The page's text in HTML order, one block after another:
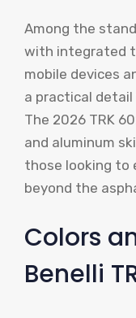
Among the
with integrated
mobile devices
a practical detail
The 2026 TRK
and aluminum
those looking to
beyond the
Colors
Benelli